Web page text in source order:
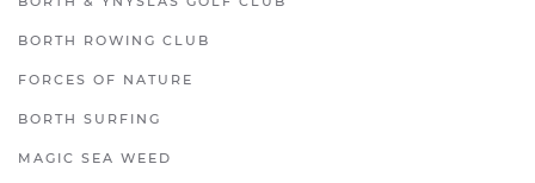
BORTH ROWING CLUB
FORCES OF NATURE
BORTH SURFING
MAGIC SEA WEED